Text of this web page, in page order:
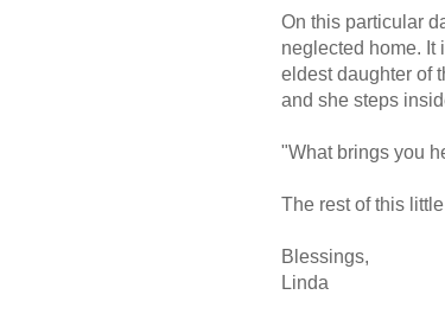
On this particular
neglected home. It
eldest daughter of
and she steps
"What brings you
The rest of this
Blessings,
Linda